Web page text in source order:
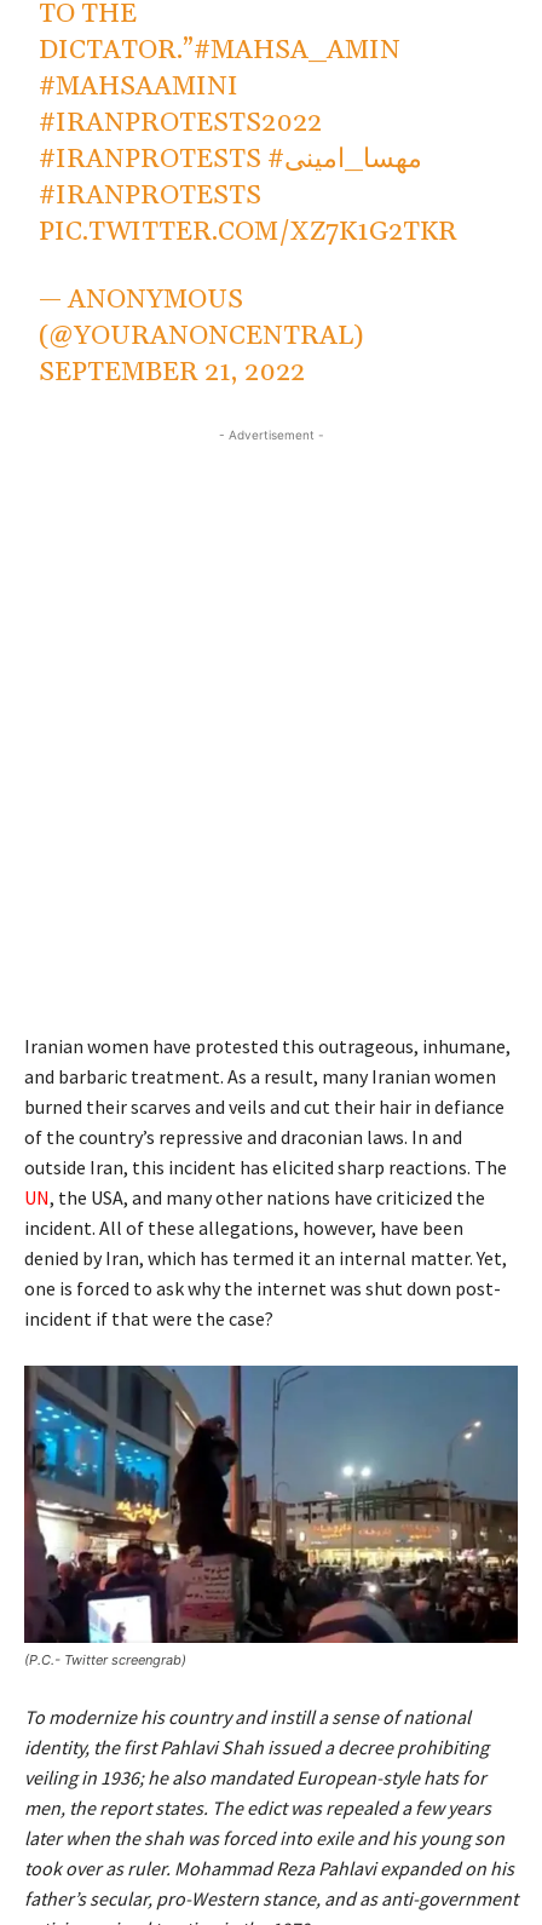
TO THE
DICTATOR.”#MAHSA_AMIN
#MAHSAAMINI
#IRANPROTESTS2022
#IRANPROTESTS
#مهسا_امینی
#IRANPROTESTS
PIC.TWITTER.COM/XZ7K1G2TKR
— ANONYMOUS
(@YOURANONCENTRAL)
SEPTEMBER 21, 2022
- Advertisement -
Iranian women have protested this outrageous, inhumane,
and barbaric treatment. As a result, many Iranian women
burned their scarves and veils and cut their hair in defiance
of the country’s repressive and draconian laws. In and
outside Iran, this incident has elicited sharp reactions. The
UN, the USA, and many other nations have criticized the
incident. All of these allegations, however, have been
denied by Iran, which has termed it an internal matter. Yet,
one is forced to ask why the internet was shut down post-
incident if that were the case?
(P.C.- Twitter screengrab)
To modernize his country and instill a sense of national
identity, the first Pahlavi Shah issued a decree prohibiting
veiling in 1936; he also mandated European-style hats for
men, the report states. The edict was repealed a few years
later when the shah was forced into exile and his young son
took over as ruler. Mohammad Reza Pahlavi expanded on his
father’s secular, pro-Western stance, and as anti-government